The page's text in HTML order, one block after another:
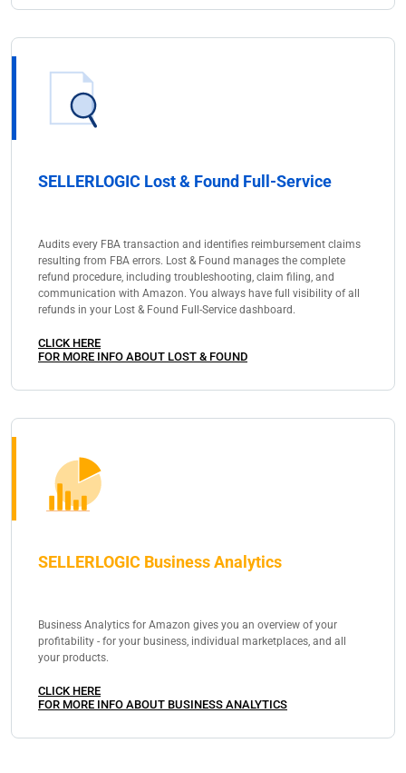
SELLERLOGIC Lost & Found Full-Service
Audits every FBA transaction and identifies reimbursement claims
resulting from FBA errors. Lost & Found manages the complete
refund procedure, including troubleshooting, claim filing, and
communication with Amazon. You always have full visibility of all
refunds in your Lost & Found Full-Service dashboard.
CLICK HERE
FOR MORE INFO ABOUT LOST & FOUND
SELLERLOGIC Business Analytics
Business Analytics for Amazon gives you an overview of your
profitability - for your business, individual marketplaces, and all
your products.
CLICK HERE
FOR MORE INFO ABOUT BUSINESS ANALYTICS